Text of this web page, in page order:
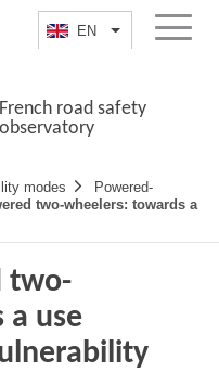
EN List additional
Menu
French road safety
observatory
modes
Powered-
two-wheelers: towards a
two-
a use